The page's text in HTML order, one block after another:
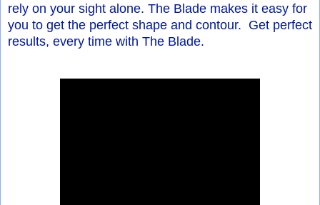
rely on your sight alone. The Blade makes it easy for
you to get the perfect shape and contour. Get perfect
results, every time with The Blade.